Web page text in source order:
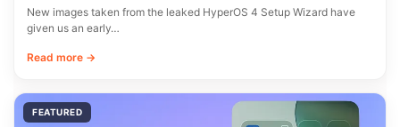
New images taken from the leaked HyperOS 4 Setup Wizard have
given us an early…
Read more →
FEATURED